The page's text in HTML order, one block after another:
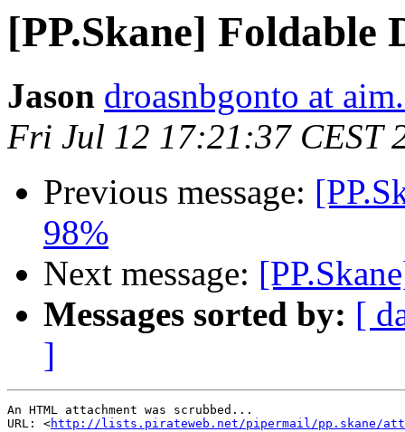
[PP.Skane] Foldable
Jason droasnbgonto at
Fri Jul 12 17:21:37 CEST
Previous message:
98%
Next message:
Messages sorted by: [
]
An HTML attachment was scrubbed...
URL: <http://lists.pirateweb.net/pipermail/pp.skane/